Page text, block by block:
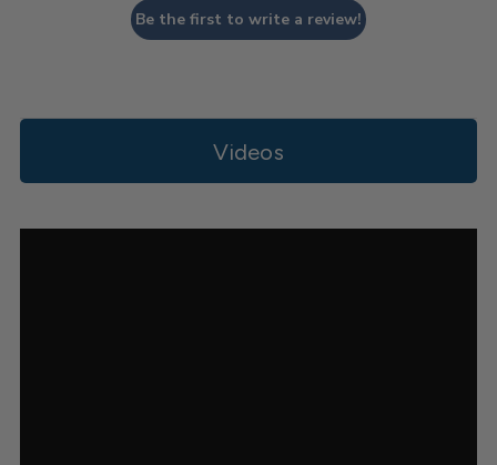
Be the first to write a review!
Videos